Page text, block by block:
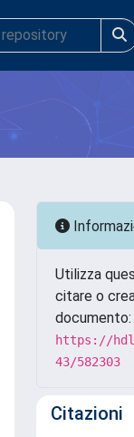
Utilizza
citare o
documento:
https://
43/582303
Citazioni